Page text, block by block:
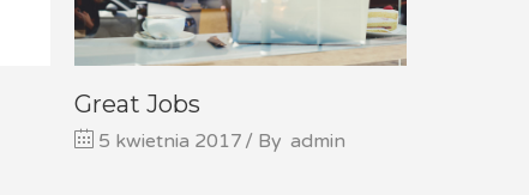
Great Jobs
5 kwietnia 2017 By admin